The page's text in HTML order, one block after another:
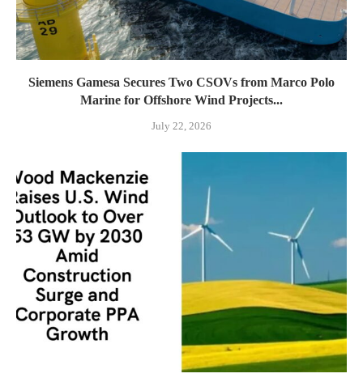
Siemens Gamesa Secures Two CSOVs from Marco Polo
Marine for Offshore Wind Projects...
July 22, 2026